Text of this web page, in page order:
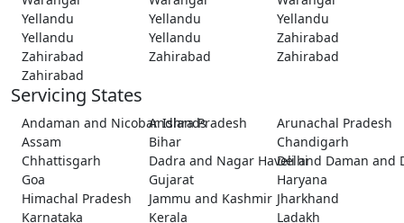
Yellandu
Yellandu
Yellandu
Yellandu
Yellandu
Zahirabad
Zahirabad
Zahirabad
Zahirabad
Zahirabad
Servicing States
Andaman and Nicobar Islands
Andhra Pradesh
Arunachal Pradesh
Assam
Bihar
Chandigarh
Chhattisgarh
Dadra and Nagar Haveli and Daman and
Delhi
Goa
Gujarat
Haryana
Himachal Pradesh
Jammu and Kashmir Jharkhand
Karnataka
Kerala
Ladakh